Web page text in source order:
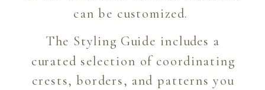
can be customized.
The Styling Guide includes a
curated selection of coordinating
crests, borders, and patterns you